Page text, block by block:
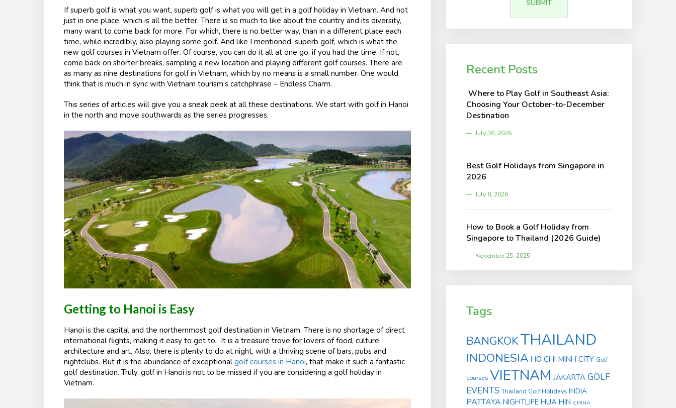
If superb golf is what you want, superb golf is what you will get in a golf holiday in Vietnam. And not
just in one place, which is all the better. There is so much to like about the country and its diversity,
many want to come back for more. For which, there is no better way, than in a different place each
time, while incredibly, also playing some golf. And like I mentioned, superb golf, which is what the
new golf courses in Vietnam offer. Of course, you can do it all at one go, if you had the time. If not,
come back on shorter breaks, sampling a new location and playing different golf courses. There are
as many as nine destinations for golf in Vietnam, which by no means is a small number. One would
think that is much in sync with Vietnam tourism’s catchphrase – Endless Charm.
This series of articles will give you a sneak peek at all these destinations. We start with golf in Hanoi
in the north and move southwards as the series progresses.
Getting to Hanoi is Easy
Hanoi is the capital and the northernmost golf destination in Vietnam. There is no shortage of direct
international flights, making it easy to get to. It is a treasure trove for lovers of food, culture,
architecture and art. Also, there is plenty to do at night, with a thriving scene of bars, pubs and
nightclubs. But it is the abundance of exceptional golf courses in Hanoi, that make it such a fantastic
golf destination. Truly, golf in Hanoi is not to be missed if you are considering a golf holiday in
Vietnam.
Recent Posts
Where to Play Golf in Southeast Asia:
Choosing Your October-to-December
Destination
July 30, 2026
Best Golf Holidays from Singapore in
2026
July 8, 2026
How to Book a Golf Holiday from
Singapore to Thailand (2026 Guide)
November 25, 2025
Tags
BANGKOKTHAILAND
INDONESIA HO CHI MINH CITY Golf
courses VIETNAM JAKARTA GOLF
EVENTS Thailand Golf Holidays INDIA
PATTAYA NIGHTLIFE HUA HIN CHINA